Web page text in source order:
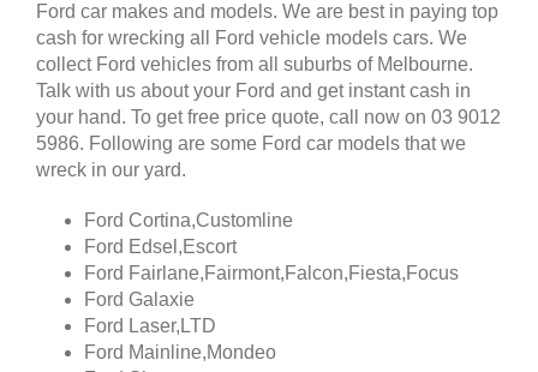
Ford car makes and models. We are best in paying top
cash for wrecking all Ford vehicle models cars. We
collect Ford vehicles from all suburbs of Melbourne.
Talk with us about your Ford and get instant cash in
your hand. To get free price quote, call now on 03 9012
5986. Following are some Ford car models that we
wreck in our yard.
Ford Cortina,Customline
Ford Edsel,Escort
Ford Fairlane,Fairmont,Falcon,Fiesta,Focus
Ford Galaxie
Ford Laser,LTD
Ford Mainline,Mondeo